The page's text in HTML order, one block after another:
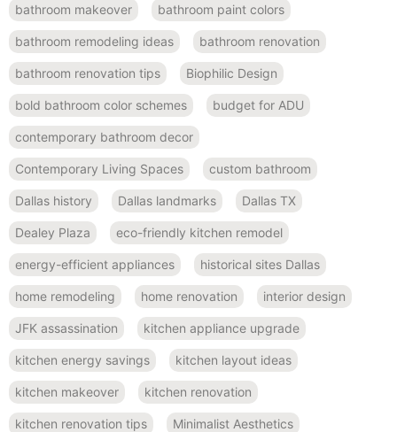
bathroom makeover bathroom paint colors
bathroom remodeling ideas bathroom renovation
bathroom renovation tips Biophilic Design
bold bathroom color schemes budget for ADU
contemporary bathroom decor
Contemporary Living Spaces custom bathroom
Dallas history Dallas landmarks Dallas TX
Dealey Plaza eco-friendly kitchen remodel
energy-efficient appliances historical sites Dallas
home remodeling home renovation interior design
JFK assassination kitchen appliance upgrade
kitchen energy savings kitchen layout ideas
kitchen makeover kitchen renovation
kitchen renovation tips Minimalist Aesthetics